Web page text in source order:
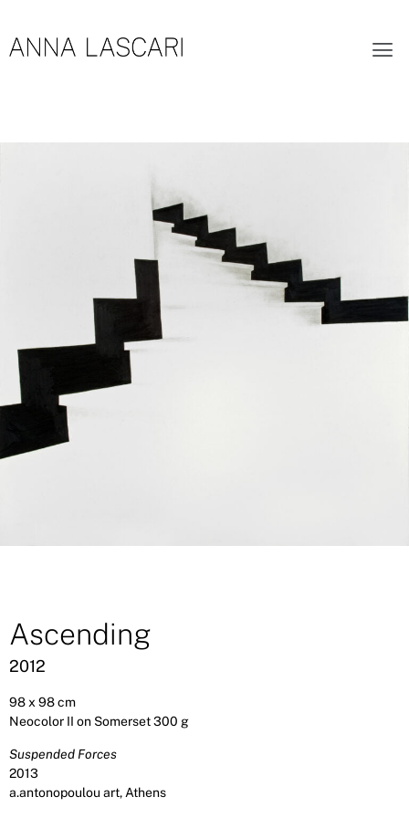
Ascending
2012
98 x 98 cm
Neocolor II on Somerset 300 g
Suspended Forces
2013
a.antonopoulou art, Athens